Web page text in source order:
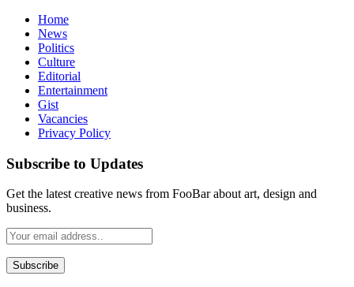
Home
News
Politics
Culture
Editorial
Entertainment
Gist
Vacancies
Privacy Policy
Subscribe to Updates
Get the latest creative news from FooBar about art, design and
business.